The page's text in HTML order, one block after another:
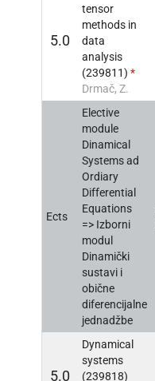
5.0
tensor
methods in
data
analysis
(239811) *
Drmač, Z.
Ects
Elective
module
Dinamical
Systems ad
Ordiary
Differential
Equations
=> Izborni
modul
Dinamički
sustavi i
obične
diferencijalne
jednadžbe
5.0
Dynamical
systems
(239818)